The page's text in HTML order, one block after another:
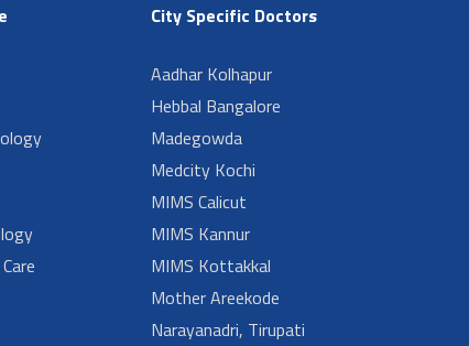
City Specific Doctors
Aadhar Kolhapur
Hebbal Bangalore
Madegowda
Medcity Kochi
MIMS Calicut
MIMS Kannur
MIMS Kottakkal
Mother Areekode
Narayanadri, Tirupati